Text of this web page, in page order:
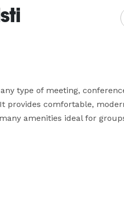
type of meeting,
provides comfortable,
amenities ideal for